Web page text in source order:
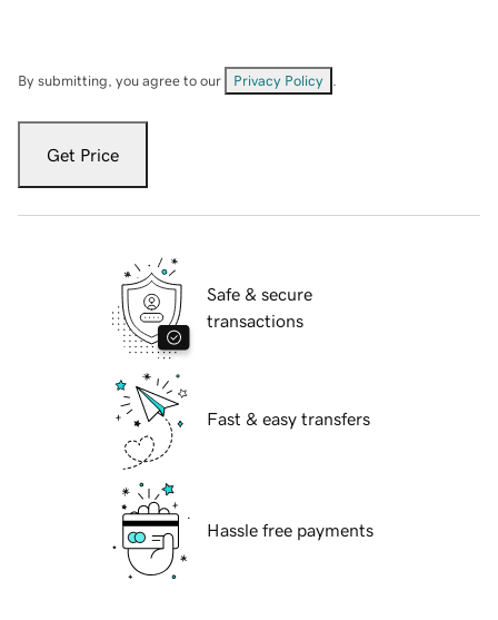
By submitting, you agree to our Privacy Policy
Get Price
Safe & secure
transactions
Fast & easy transfers
Hassle free payments